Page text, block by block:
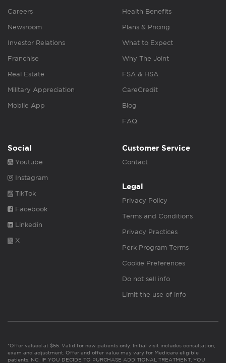
Careers
Newsroom
Investor Relations
Franchise
Real Estate
Military Appreciation
Mobile App
Health Benefits
Plans & Pricing
What to Expect
Why The Joint
FSA & HSA
CareCredit
Blog
FAQ
Social
Youtube
Instagram
TikTok
Facebook
Linkedin
X
Customer Service
Contact
Legal
Privacy Policy
Terms and Conditions
Privacy Practices
Perk Program Terms
Cookie Preferences
Do not sell info
Limit the use of info
*Offer valued at $55. Valid for new patients only. Initial visit includes consultation,
exam and adjustment. Offer and offer value may vary for Medicare eligible
patients. NC: IF YOU DECIDE TO PURCHASE ADDITIONAL TREATMENT, YOU